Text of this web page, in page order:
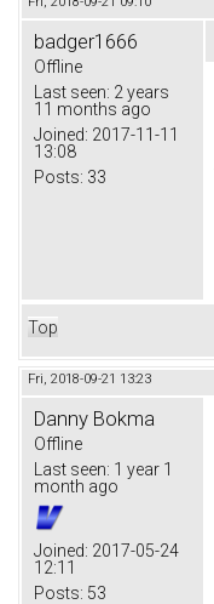
badger1666
Offline
Last seen: 2 years
11 months ago
Joined: 2017-11-11
13:08
Posts: 33
Top
Fri, 2018-09-21 13:23
Danny Bokma
Offline
Last seen: 1 year 1
month ago
Joined: 2017-05-24
12:11
Posts: 53